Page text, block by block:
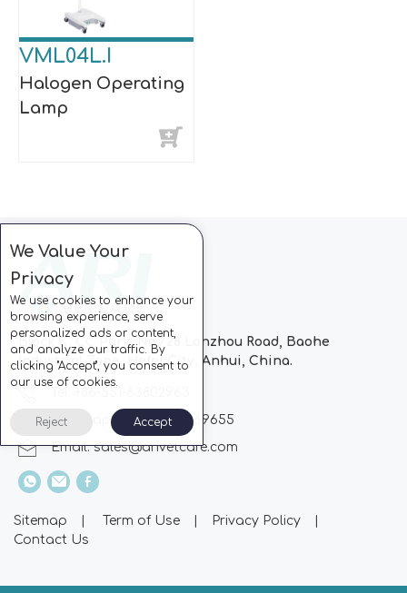
VML04L.I
Halogen Operating
Lamp
Block C, CC Park, No.728 Lanzhou Road, Baohe
Industrial Zone, Hefei City, Anhui, China.
Whatsapp: +86-13510869655
Email:sales@arivetcare.com
Sitemap | Term of Use | Privacy Policy
|
Contact Us
We Value Your
Privacy
We use cookies to enhance your
browsing experience, serve
personalized ads or content,
and analyze our traffic. By
clicking "Accept", you consent to
our use of cookies.
Reject Accept